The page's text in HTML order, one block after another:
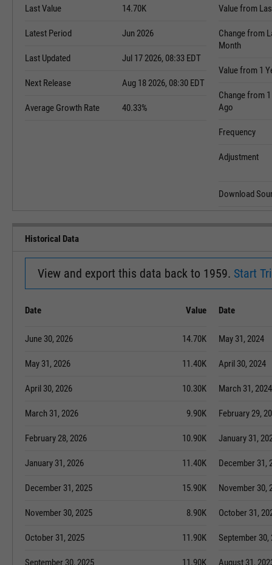
Last Value 14.70K
Latest Period Jun 2026
Last Updated Jul 17 2026, 08:33 EDT
Next Release Aug 18 2026, 08:30 EDT
Average Growth Rate 40.33%
Value from
Change from
Month
Value from 1
Change from
Ago
Frequency
Adjustment
Download
Historical Data
View and export this data back to 1959. Start
Date Value
June 30, 2026 14.70K
May 31, 2026 11.40K
April 30, 2026 10.30K
March 31, 2026 9.90K
February 28, 2026 10.90K
January 31, 2026 11.40K
December 31, 2025 15.90K
November 30, 2025 8.90K
October 31, 2025 11.90K
September 30, 2025 11.90K
Date
May 31, 2024
April 30, 2024
March 31, 2024
February 29,
January 31,
December 31,
November 30,
October 31,
September 30,
August 31,